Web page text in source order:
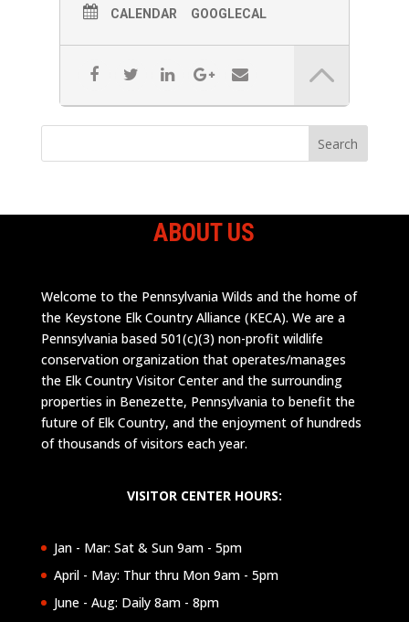
CALENDAR GOOGLECAL
ABOUT US
Welcome to the Pennsylvania Wilds and the home of
the Keystone Elk Country Alliance (KECA). We are a
Pennsylvania based 501(c)(3) non-profit wildlife
conservation organization that operates/manages
the Elk Country Visitor Center and the surrounding
properties in Benezette, Pennsylvania to benefit the
future of Elk Country, and the enjoyment of hundreds
of thousands of visitors each year.
VISITOR CENTER HOURS:
Jan - Mar: Sat & Sun 9am - 5pm
April - May: Thur thru Mon 9am - 5pm
June - Aug: Daily 8am - 8pm